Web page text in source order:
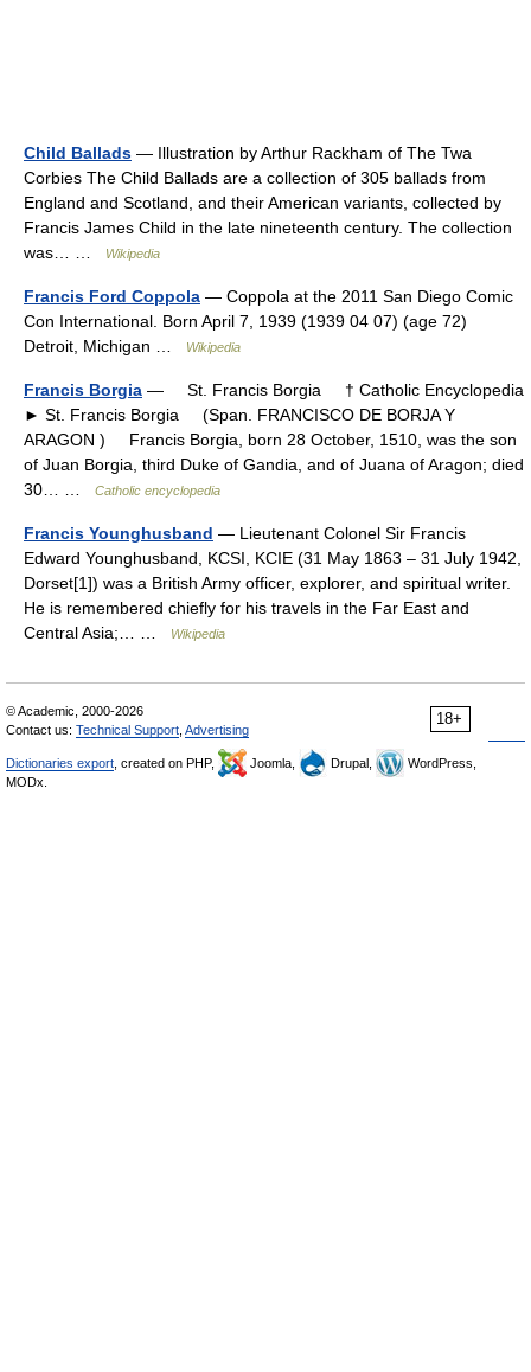
Child Ballads — Illustration by Arthur Rackham of The Twa
Corbies The Child Ballads are a collection of 305 ballads from
England and Scotland, and their American variants, collected by
Francis James Child in the late nineteenth century. The collection
was… …
Wikipedia
Francis Ford Coppola — Coppola at the 2011 San Diego Comic
Con International. Born April 7, 1939 (1939 04 07) (age 72)
Detroit, Michigan …
Wikipedia
Francis Borgia — St. Francis Borgia † Catholic Encyclopedia
► St. Francis Borgia (Span. FRANCISCO DE BORJA Y
ARAGON ) Francis Borgia, born 28 October, 1510, was the son
of Juan Borgia, third Duke of Gandia, and of Juana of Aragon; died
30… …
Catholic encyclopedia
Francis Younghusband — Lieutenant Colonel Sir Francis
Edward Younghusband, KCSI, KCIE (31 May 1863 – 31 July 1942,
Dorset[1]) was a British Army officer, explorer, and spiritual writer.
He is remembered chiefly for his travels in the Far East and
Central Asia;… …
Wikipedia
18+
© Academic, 2000-2026
Contact us: Technical Support Advertising
Dictionaries export , created on PHP, Joomla, Drupal,
WordPress,
MODx.